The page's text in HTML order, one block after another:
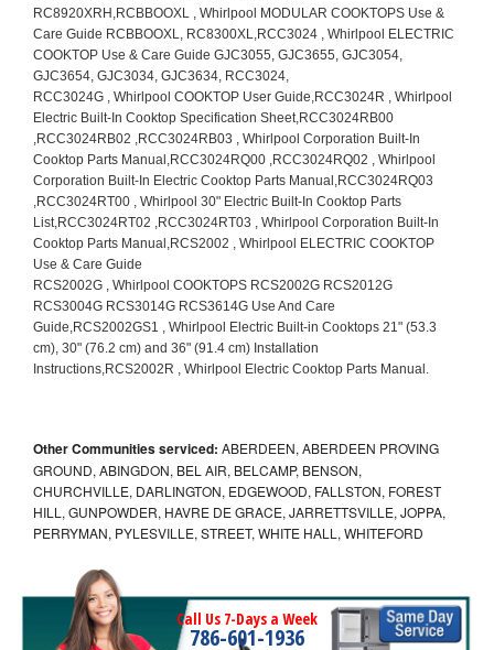
Other Communities serviced: ABERDEEN, ABERDEEN PROVING
GROUND, ABINGDON, BEL AIR, BELCAMP, BENSON,
CHURCHVILLE, DARLINGTON, EDGEWOOD, FALLSTON, FOREST
HILL, GUNPOWDER, HAVRE DE GRACE, JARRETTSVILLE, JOPPA,
PERRYMAN, PYLESVILLE, STREET, WHITE HALL, WHITEFORD
Call Us 7-Days a Week
786-601-1936